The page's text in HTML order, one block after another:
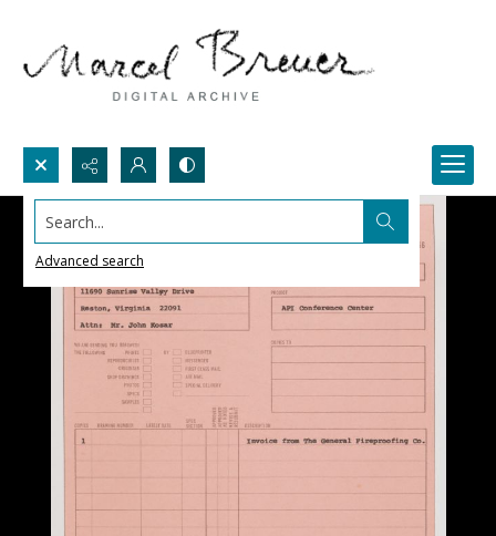
Search...
Advanced search